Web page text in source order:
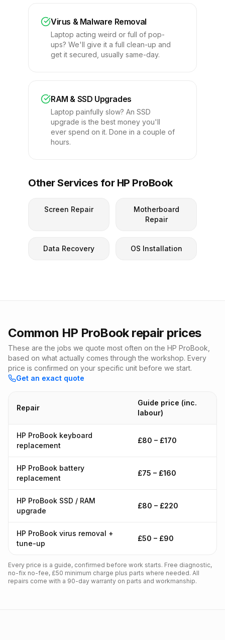
Virus & Malware Removal
Laptop acting weird or full of pop-
ups? We'll give it a full clean-up and
get it secured, usually same-day.
RAM & SSD Upgrades
Laptop painfully slow? An SSD
upgrade is the best money you'll
ever spend on it. Done in a couple of
hours.
Other Services for HP ProBook
Screen Repair
Motherboard
Repair
Data Recovery OS Installation
Common HP ProBook repair prices
These are the jobs we quote most often on the HP ProBook,
based on what actually comes through the workshop. Every
price is confirmed on your specific unit before we start.
Get an exact quote
Repair
Guide price (inc.
labour)
HP ProBook keyboard
replacement
£80 – £170
HP ProBook battery
replacement
£75 – £160
HP ProBook SSD / RAM
upgrade
£80 – £220
HP ProBook virus removal +
tune-up
£50 – £90
Every price is a guide, confirmed before work starts. Free diagnostic,
no-fix no-fee, £50 minimum charge plus parts where needed. All
repairs come with a 90-day warranty on parts and workmanship.